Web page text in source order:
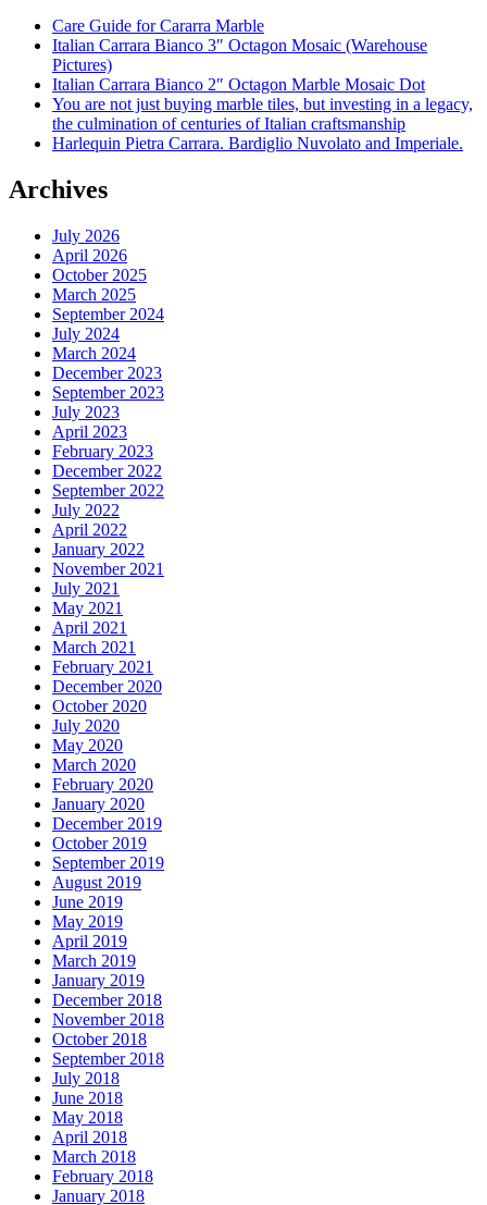
Care Guide for Cararra Marble
Italian Carrara Bianco 3″ Octagon Mosaic (Warehouse
Pictures)
Italian Carrara Bianco 2″ Octagon Marble Mosaic Dot
You are not just buying marble tiles, but investing in a legacy,
the culmination of centuries of Italian craftsmanship
Harlequin Pietra Carrara. Bardiglio Nuvolato and Imperiale.
Archives
July 2026
April 2026
October 2025
March 2025
September 2024
July 2024
March 2024
December 2023
September 2023
July 2023
April 2023
February 2023
December 2022
September 2022
July 2022
April 2022
January 2022
November 2021
July 2021
May 2021
April 2021
March 2021
February 2021
December 2020
October 2020
July 2020
May 2020
March 2020
February 2020
January 2020
December 2019
October 2019
September 2019
August 2019
June 2019
May 2019
April 2019
March 2019
January 2019
December 2018
November 2018
October 2018
September 2018
July 2018
June 2018
May 2018
April 2018
March 2018
February 2018
January 2018